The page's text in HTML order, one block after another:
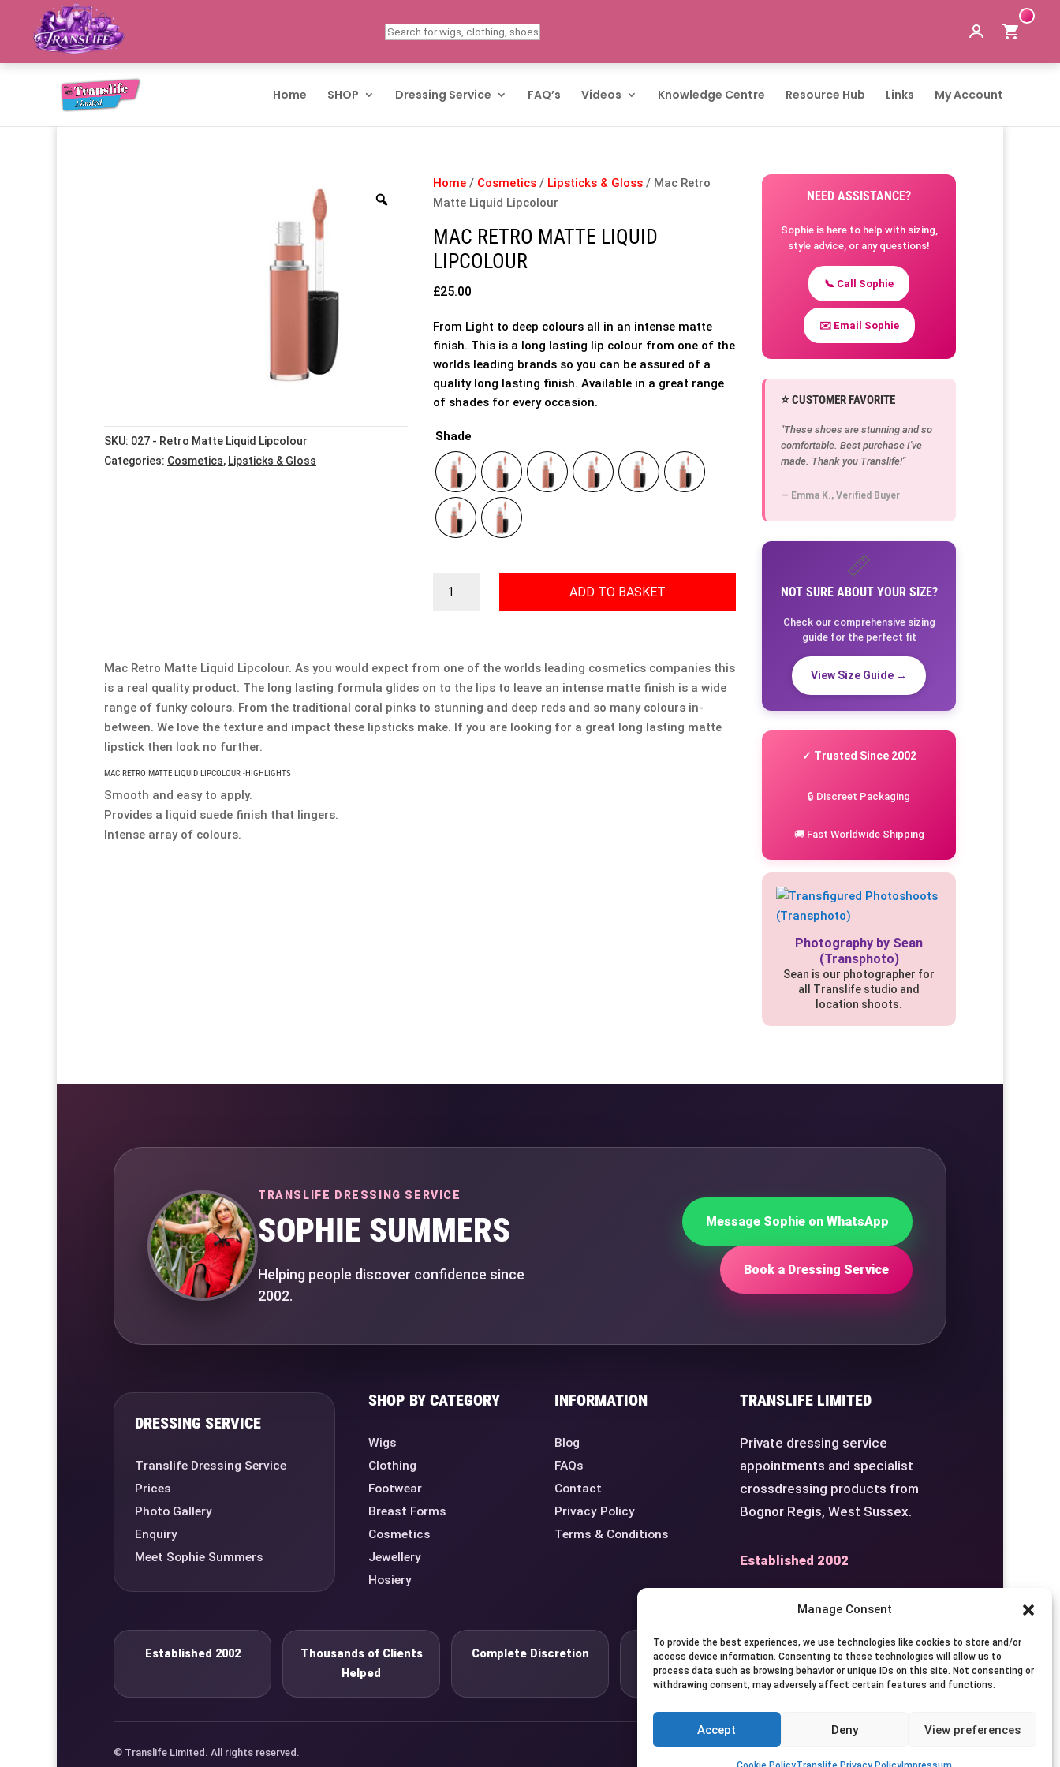
Manage Consent
To provide the best experiences, we use technologies like cookies to store and/or
access device information. Consenting to these technologies will allow us to
process data such as browsing behavior or unique IDs on this site. Not consenting or
withdrawing consent, may adversely affect certain features and functions.
Accept Deny View preferences
Home SHOP Dressing Service FAQ’s Videos Knowledge Centre Resource Hub Links My Account
SKU: 027 - Retro Matte Liquid Lipcolour
Categories: Cosmetics, Lipsticks & Gloss
Home / Cosmetics / Lipsticks & Gloss / Mac Retro
Matte Liquid Lipcolour
MAC RETRO MATTE LIQUID
LIPCOLOUR
£25.00
From Light to deep colours all in an intense matte
finish. This is a long lasting lip colour from one of the
worlds leading brands so you can be assured of a
quality long lasting finish. Available in a great range
of shades for every occasion.
Shade
Lipcolour
quantity
ADD TO BASKET
Mac Retro Matte Liquid Lipcolour. As you would expect from one of the worlds leading cosmetics companies this
is a real quality product. The long lasting formula glides on to the lips to leave an intense matte finish is a wide
range of funky colours. From the traditional coral pinks to stunning and deep reds and so many colours in-
between. We love the texture and impact these lipsticks make. If you are looking for a great long lasting matte
lipstick then look no further.
MAC RETRO MATTE LIQUID LIPCOLOUR -HIGHLIGHTS
Smooth and easy to apply.
Provides a liquid suede finish that lingers.
Intense array of colours.
NEED ASSISTANCE?
Sophie is here to help with sizing,
style advice, or any questions!
📞 Call Sophie
✉️ Email Sophie
⭐ CUSTOMER FAVORITE
"These shoes are stunning and so
comfortable. Best purchase I've
made. Thank you Translife!"
— Emma K., Verified Buyer
📏
NOT SURE ABOUT YOUR SIZE?
Check our comprehensive sizing
guide for the perfect fit
View Size Guide →
✓ Trusted Since 2002
🔒 Discreet Packaging
🚚 Fast Worldwide Shipping
Photography by Sean
(Transphoto)
Sean is our photographer for
all Translife studio and
location shoots.
TRANSLIFE DRESSING SERVICE
SOPHIE SUMMERS
Helping people discover confidence since
2002.
Message Sophie on WhatsApp
Book a Dressing Service
DRESSING SERVICE
Translife Dressing Service
Prices
Photo Gallery
Enquiry
Meet Sophie Summers
SHOP BY CATEGORY
Wigs
Clothing
Footwear
Breast Forms
Cosmetics
Jewellery
Hosiery
INFORMATION
Blog
FAQs
Contact
Privacy Policy
Terms & Conditions
TRANSLIFE LIMITED
Private dressing service
appointments and specialist
crossdressing products from
Bognor Regis, West Sussex.
Established 2002
Established 2002
Thousands of Clients
Helped
Complete Discretion Private Studio
Seven Days by
Appointment
© Translife Limited. All rights reserved.